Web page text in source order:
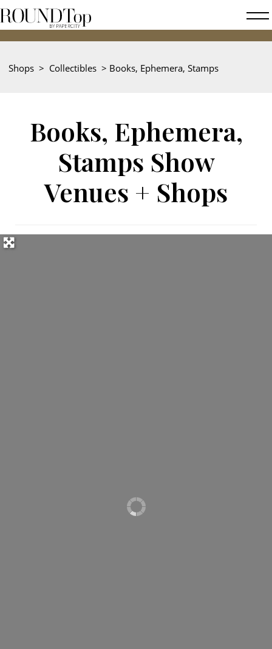
roundtop.com
Magazine
&
City
Guide
Shops > Collectibles > Books, Ephemera, Stamps
Books, Ephemera,
Stamps Show
Venues + Shops